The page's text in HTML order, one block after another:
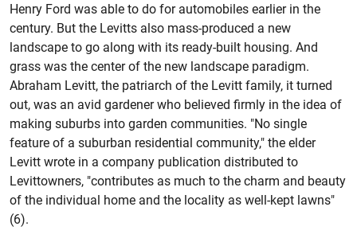
Henry Ford was able to do for automobiles earlier in the
century. But the Levitts also mass-produced a new
landscape to go along with its ready-built housing. And
grass was the center of the new landscape paradigm.
Abraham Levitt, the patriarch of the Levitt family, it turned
out, was an avid gardener who believed firmly in the idea of
making suburbs into garden communities. "No single
feature of a suburban residential community," the elder
Levitt wrote in a company publication distributed to
Levittowners, "contributes as much to the charm and beauty
of the individual home and the locality as well-kept lawns"
(6).